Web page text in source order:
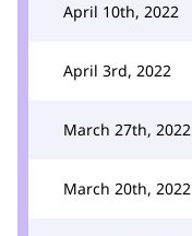
April 10th, 2022
April 3rd, 2022
March 27th, 2022
March 20th, 2022